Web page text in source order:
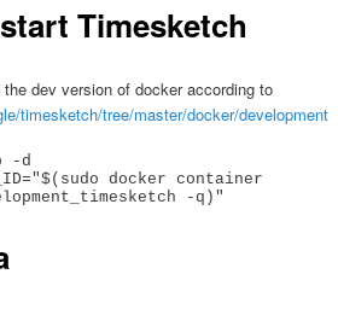
Timesketch
dev version of docker according to
timesketch/tree/master/docker/development
-d
docker container